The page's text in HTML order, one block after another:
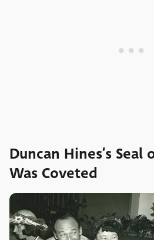
Duncan Hines’s
Was Coveted